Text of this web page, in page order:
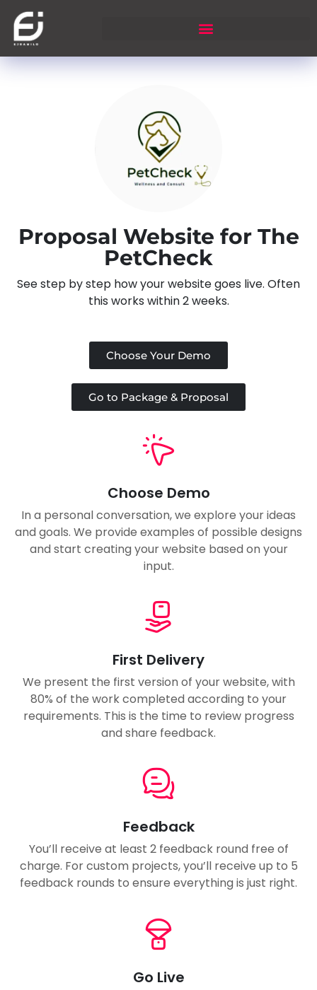
Proposal Website for The
PetCheck
See step by step how your website goes live. Often
this works within 2 weeks.
Choose Your Demo
Go to Package & Proposal
Choose Demo
In a personal conversation, we explore your ideas
and goals. We provide examples of possible designs
and start creating your website based on your
input.
First Delivery
We present the first version of your website, with
80% of the work completed according to your
requirements. This is the time to review progress
and share feedback.
Feedback
You’ll receive at least 2 feedback round free of
charge. For custom projects, you’ll receive up to 5
feedback rounds to ensure everything is just right.
Go Live